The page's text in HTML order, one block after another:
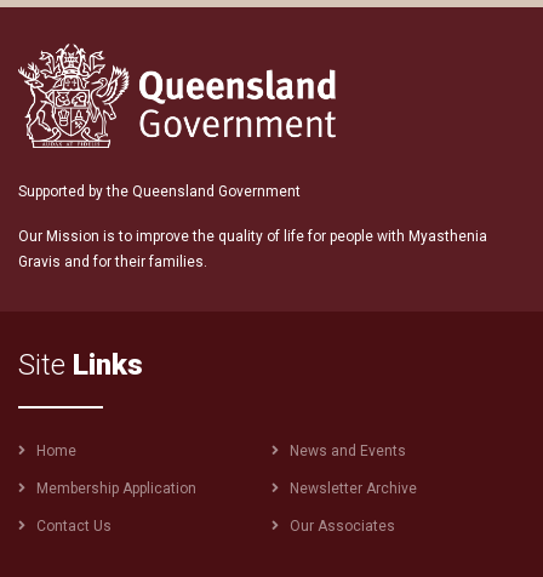
Supported by the Queensland Government
Our Mission is to improve the quality of life for people with Myasthenia
Gravis and for their families.
Site Links
Footer
menu
Home News and Events
Membership Application Newsletter Archive
Contact Us Our Associates